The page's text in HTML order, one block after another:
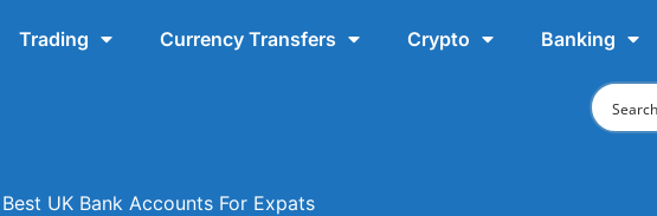
Trading Currency Transfers Crypto Banking
Best UK Bank Accounts For Expats